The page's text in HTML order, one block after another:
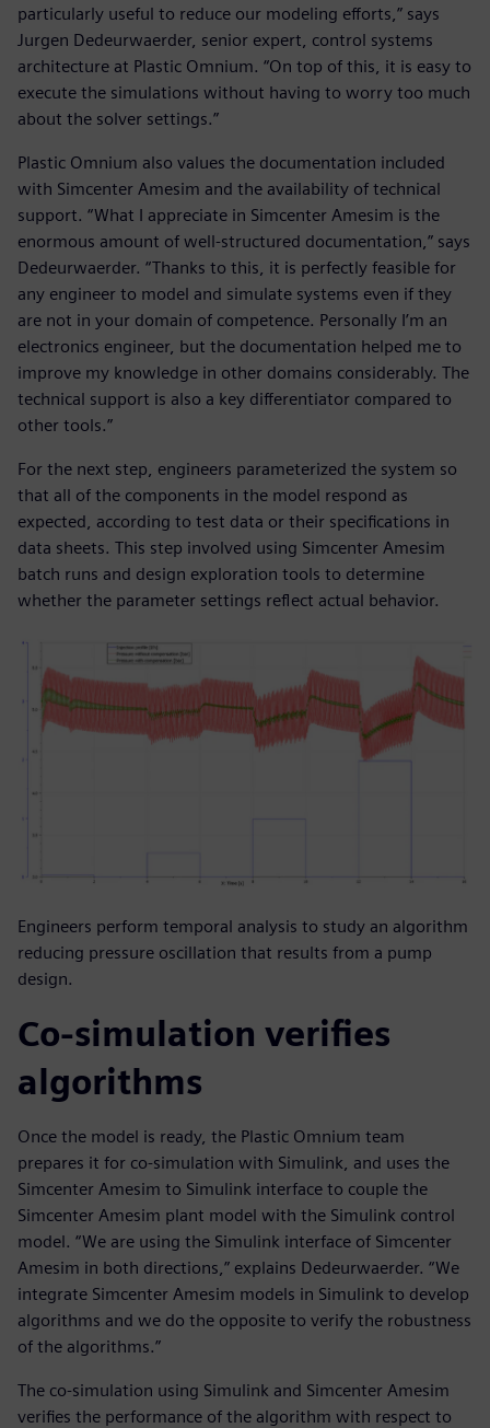
particularly useful to reduce our modeling efforts,” says
Jurgen Dedeurwaerder, senior expert, control systems
architecture at Plastic Omnium. “On top of this, it is easy to
execute the simulations without having to worry too much
about the solver settings.”
Plastic Omnium also values the documentation included
with Simcenter Amesim and the availability of technical
support. “What I appreciate in Simcenter Amesim is the
enormous amount of well-structured documentation,” says
Dedeurwaerder. “Thanks to this, it is perfectly feasible for
any engineer to model and simulate systems even if they
are not in your domain of competence. Personally I’m an
electronics engineer, but the documentation helped me to
improve my knowledge in other domains considerably. The
technical support is also a key differentiator compared to
other tools.”
For the next step, engineers parameterized the system so
that all of the components in the model respond as
expected, according to test data or their specifications in
data sheets. This step involved using Simcenter Amesim
batch runs and design exploration tools to determine
whether the parameter settings reflect actual behavior.
Engineers perform temporal analysis to study an algorithm
reducing pressure oscillation that results from a pump
design.
Co-simulation verifies
algorithms
Once the model is ready, the Plastic Omnium team
prepares it for co-simulation with Simulink, and uses the
Simcenter Amesim to Simulink interface to couple the
Simcenter Amesim plant model with the Simulink control
model. “We are using the Simulink interface of Simcenter
Amesim in both directions,” explains Dedeurwaerder. “We
integrate Simcenter Amesim models in Simulink to develop
algorithms and we do the opposite to verify the robustness
of the algorithms.”
The co-simulation using Simulink and Simcenter Amesim
verifies the performance of the algorithm with respect to